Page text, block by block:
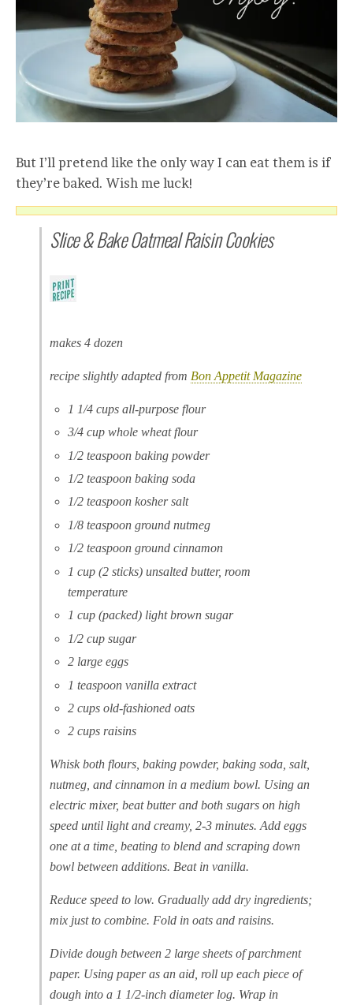
But I’ll pretend like the only way I can eat them is if
they’re baked. Wish me luck!
Slice & Bake Oatmeal Raisin Cookies
makes 4 dozen
recipe slightly adapted from Bon Appetit Magazine
1 1/4 cups all-purpose flour
3/4 cup whole wheat flour
1/2 teaspoon baking powder
1/2 teaspoon baking soda
1/2 teaspoon kosher salt
1/8 teaspoon ground nutmeg
1/2 teaspoon ground cinnamon
1 cup (2 sticks) unsalted butter, room
temperature
1 cup (packed) light brown sugar
1/2 cup sugar
2 large eggs
1 teaspoon vanilla extract
2 cups old-fashioned oats
2 cups raisins
Whisk both flours, baking powder, baking soda, salt,
nutmeg, and cinnamon in a medium bowl. Using an
electric mixer, beat butter and both sugars on high
speed until light and creamy, 2-3 minutes. Add eggs
one at a time, beating to blend and scraping down
bowl between additions. Beat in vanilla.
Reduce speed to low. Gradually add dry ingredients;
mix just to combine. Fold in oats and raisins.
Divide dough between 2 large sheets of parchment
paper. Using paper as an aid, roll up each piece of
dough into a 1 1/2-inch diameter log. Wrap in